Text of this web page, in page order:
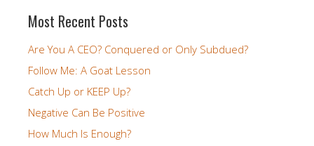
Most Recent Posts
Are You A CEO? Conquered or Only Subdued?
Follow Me: A Goat Lesson
Catch Up or KEEP Up?
Negative Can Be Positive
How Much Is Enough?